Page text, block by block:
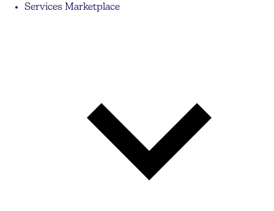
Services Marketplace